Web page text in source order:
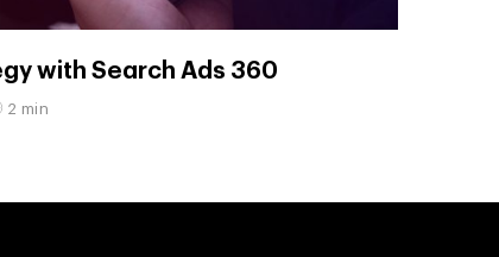
with Search Ads 360
2 min